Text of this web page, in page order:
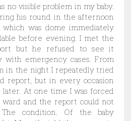
no visible problem in my baby.
his round in the afternoon
was dome immediately
before evening. I met the
but he refused to see it
with emergency cases. From
in the night I repeatedly tried
report, but in every occasion
later. At one time I was forced
and the report could not
condition. Of the baby